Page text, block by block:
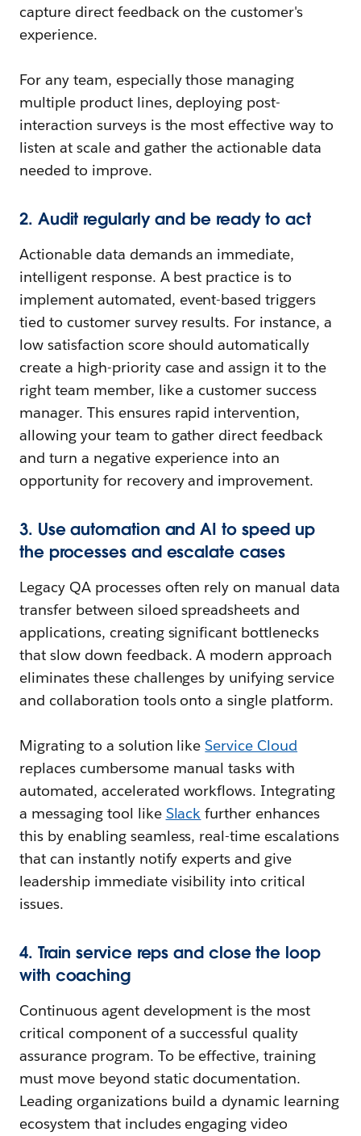
capture direct feedback on the customer's
experience.
For any team, especially those managing
multiple product lines, deploying post-
interaction surveys is the most effective way to
listen at scale and gather the actionable data
needed to improve.
2. Audit regularly and be ready to act
Actionable data demands an immediate,
intelligent response. A best practice is to
implement automated, event-based triggers
tied to customer survey results. For instance, a
low satisfaction score should automatically
create a high-priority case and assign it to the
right team member, like a customer success
manager. This ensures rapid intervention,
allowing your team to gather direct feedback
and turn a negative experience into an
opportunity for recovery and improvement.
3. Use automation and AI to speed up
the processes and escalate cases
Legacy QA processes often rely on manual data
transfer between siloed spreadsheets and
applications, creating significant bottlenecks
that slow down feedback. A modern approach
eliminates these challenges by unifying service
and collaboration tools onto a single platform.
Migrating to a solution likeService Cloud
replaces cumbersome manual tasks with
automated, accelerated workflows. Integrating
a messaging tool like Slack further enhances
this by enabling seamless, real-time escalations
that can instantly notify experts and give
leadership immediate visibility into critical
issues.
4. Train service reps and close the loop
with coaching
Continuous agent development is the most
critical component of a successful quality
assurance program. To be effective, training
must move beyond static documentation.
Leading organizations build a dynamic learning
ecosystem that includes engaging video